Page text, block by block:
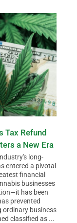
Tax Refund
a New Era
long-
entered a pivotal
financial
businesses
has been
prevented
ordinary business
classified as ...